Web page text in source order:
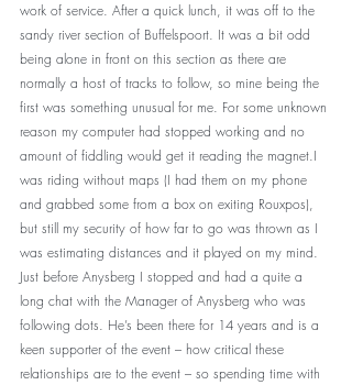
work of service. After a quick lunch, it was off to the
sandy river section of Buffelspoort. It was a bit odd
being alone in front on this section as there are
normally a host of tracks to follow, so mine being the
first was something unusual for me. For some unknown
reason my computer had stopped working and no
amount of fiddling would get it reading the magnet.I
was riding without maps (I had them on my phone
and grabbed some from a box on exiting Rouxpos),
but still my security of how far to go was thrown as I
was estimating distances and it played on my mind.
Just before Anysberg I stopped and had a quite a
long chat with the Manager of Anysberg who was
following dots. He’s been there for 14 years and is a
keen supporter of the event – how critical these
relationships are to the event – so spending time with